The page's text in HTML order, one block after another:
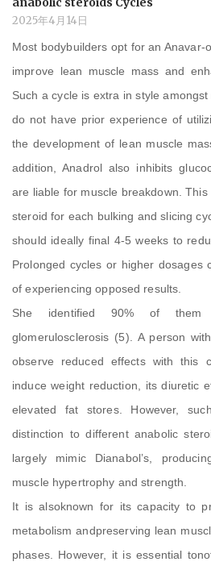
2025年4月14日
Most bodybuilders opt for an Anavar-
improve lean muscle mass and
Such a cycle is extra in style
do not have prior experience of
the development of lean muscle
addition, Anadrol also inhibits
are liable for muscle breakdown.
steroid for each bulking and slicing
should ideally final 4-5 weeks to
Prolonged cycles or higher dosages
of experiencing opposed results.
She identified 90% of them
glomerulosclerosis (5). A person
observe reduced effects with this
induce weight reduction, its diuretic
elevated fat stores. However,
distinction to different anabolic
largely mimic Dianabol’s,
muscle hypertrophy and strength.
It is alsoknown for its capacity to
metabolism andpreserving lean
phases. However, it is essential